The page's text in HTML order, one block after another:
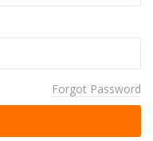
Forgot Password